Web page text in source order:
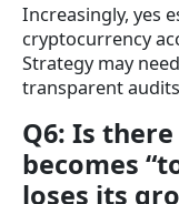
Increasingly, yes
cryptocurrency
Strategy may
transparent
Q6: Is
becomes
loses its